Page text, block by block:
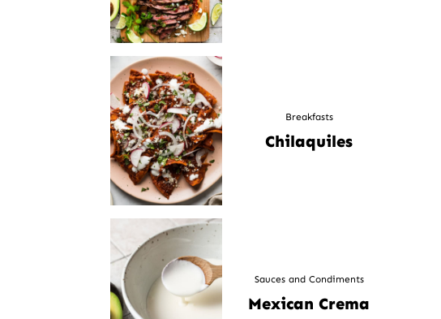
Breakfasts
Chilaquiles
Sauces and Condiments
Mexican Crema